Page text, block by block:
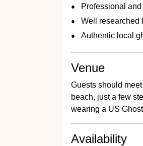
Professional
Well researched
Authentic local
Venue
Guests should
beach, just a few
wearing a US
Availability